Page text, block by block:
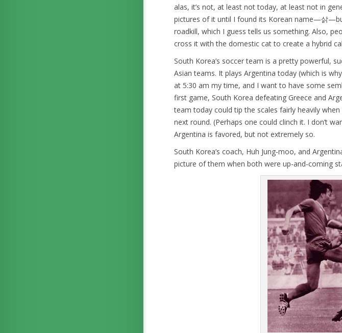
alas, it’s not, at least not today, at least not in
pictures of it until I found its Korean name—삵
roadkill, which I guess tells us something. Also,
cross it with the domestic cat to create a hybrid
South Korea’s soccer team is a pretty powerful,
Asian teams. It plays Argentina today (which is
at 5:30 am my time, and I want to have some
first game, South Korea defeating Greece and
team today could tip the scales fairly heavily
next round. (Perhaps one could clinch it. I don’t
Argentina is favored, but not extremely so.
South Korea’s coach, Huh Jung-moo, and
picture of them when both were up-and-coming